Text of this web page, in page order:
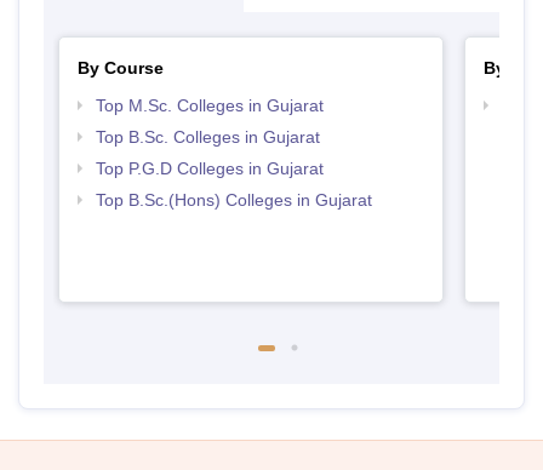
By Course
Top M.Sc. Colleges in Gujarat
Top B.Sc. Colleges in Gujarat
Top P.G.D Colleges in Gujarat
Top B.Sc.(Hons) Colleges in Gujarat
By